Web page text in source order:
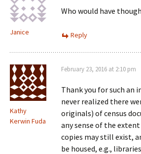
Janice
Who would have
Reply
Kathy
Kerwin Fuda
February 23, 2016 at 2:10 pm
Thank you for such an
never realized there
originals) of census
any sense of the
copies may still exist,
be housed, e.g.,